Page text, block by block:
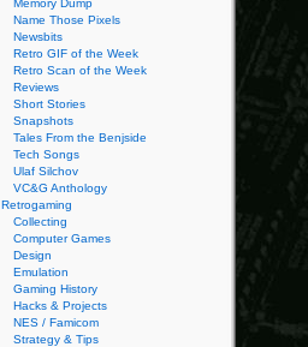
Memory Dump
Name Those Pixels
Newsbits
Retro GIF of the Week
Retro Scan of the Week
Reviews
Short Stories
Snapshots
Tales From the Benjside
Tech Songs
Ulaf Silchov
VC&G Anthology
Retrogaming
Collecting
Computer Games
Design
Emulation
Gaming History
Hacks & Projects
NES / Famicom
Strategy & Tips